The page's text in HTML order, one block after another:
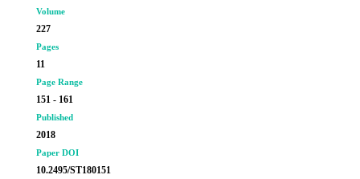
Volume
227
Pages
11
Page Range
151 - 161
Published
2018
Paper DOI
10.2495/ST180151